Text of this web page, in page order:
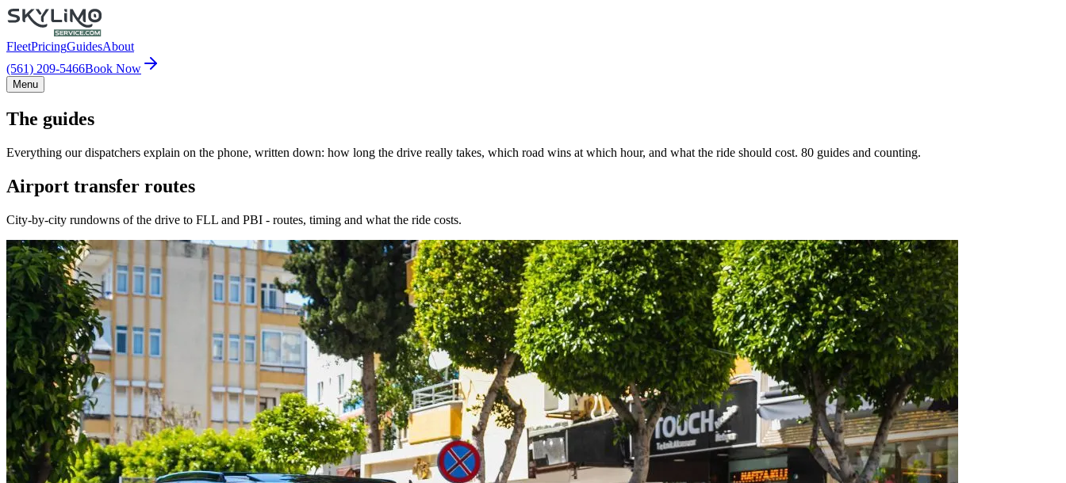
FleetPricingGuidesAbout
(561) 209-5466Book Now
Menu
The guides
Everything our dispatchers explain on the phone, written down: how long the drive really takes, which road wins at which hour, and what the ride should cost. 80 guides and counting.
Airport transfer routes
City-by-city rundowns of the drive to FLL and PBI - routes, timing and what the ride costs.